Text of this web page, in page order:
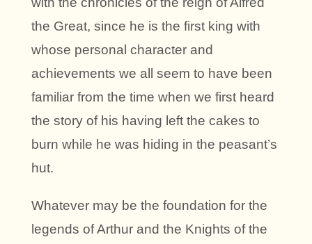
the Great, since he is the first king with
whose personal character and
achievements we all seem to have been
familiar from the time when we first heard
the story of his having left the cakes to
burn while he was hiding in the peasant’s
hut.
Whatever may be the foundation for the
legends of Arthur and the Knights of the